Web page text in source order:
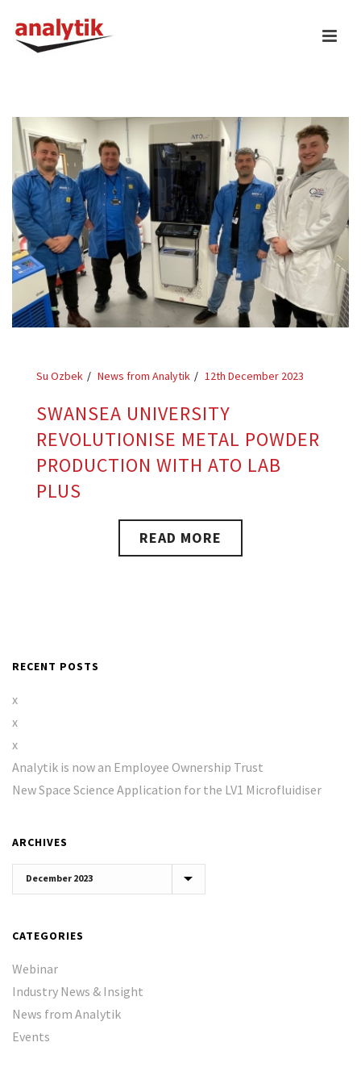
Su Ozbek News from Analytik 12th December 2023
SWANSEA UNIVERSITY
REVOLUTIONISE METAL POWDER
PRODUCTION WITH ATO LAB
PLUS
READ MORE
RECENT POSTS
x
x
x
Analytik is now an Employee Ownership Trust
New Space Science Application for the LV1 Microfluidiser
ARCHIVES
Archives
CATEGORIES
Webinar
Industry News & Insight
News from Analytik
Events